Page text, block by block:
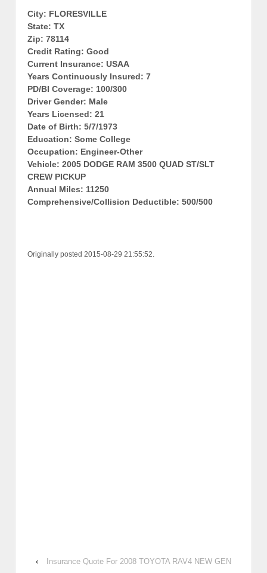
City: FLORESVILLE
State: TX
Zip: 78114
Credit Rating: Good
Current Insurance: USAA
Years Continuously Insured: 7
PD/BI Coverage: 100/300
Driver Gender: Male
Years Licensed: 21
Date of Birth: 5/7/1973
Education: Some College
Occupation: Engineer-Other
Vehicle: 2005 DODGE RAM 3500 QUAD ST/SLT
CREW PICKUP
Annual Miles: 11250
Comprehensive/Collision Deductible: 500/500
Originally posted 2015-08-29 21:55:52.
‹ Insurance Quote For 2008 TOYOTA RAV4 NEW GEN